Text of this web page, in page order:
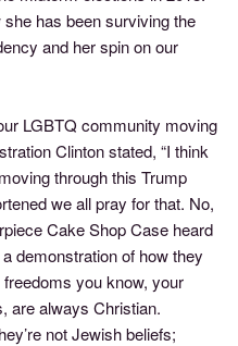
has been surviving the
and her spin on our
LGBTQ community moving
Clinton stated, “I think
through this Trump
we all pray for that. No,
Cake Shop Case heard
demonstration of how they
you know, your
are always Christian.
not Jewish beliefs;